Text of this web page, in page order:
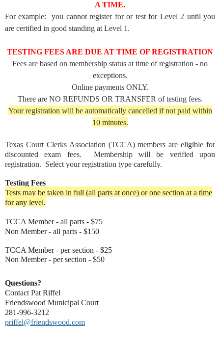
A TIME.
For example: you cannot register for or test for Level 2 until you
are certified in good standing at Level 1.
TESTING FEES ARE DUE AT TIME OF REGISTRATION
Fees are based on membership status at time of registration - no
exceptions.
Online payments ONLY.
There are NO REFUNDS OR TRANSFER of testing fees.
Your registration will be automatically cancelled if not paid within
10 minutes.
Texas Court Clerks Association (TCCA) members are eligible for
discounted exam fees. Membership will be verified upon
registration. Select your registration type carefully.
Testing Fees
Tests may be taken in full (all parts at once) or one section at a time
for any level.
TCCA Member - all parts - $75
Non Member - all parts - $150
TCCA Member - per section - $25
Non Member - per section - $50
Questions?
Contact Pat Riffel
Friendswood Municipal Court
281-996-3212
priffel@friendswood.com